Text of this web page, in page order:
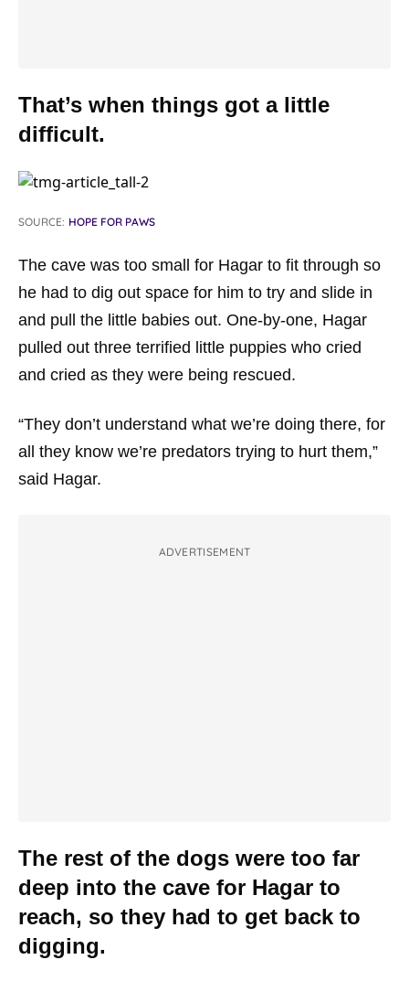
That’s when things got a little
difficult.
SOURCE: HOPE FOR PAWS
The cave was too small for Hagar to fit through so
he had to dig out space for him to try and slide in
and pull the little babies out. One-by-one, Hagar
pulled out three terrified little puppies who cried
and cried as they were being rescued.
“They don’t understand what we’re doing there, for
all they know we’re predators trying to hurt them,”
said Hagar.
ADVERTISEMENT
The rest of the dogs were too far
deep into the cave for Hagar to
reach, so they had to get back to
digging.